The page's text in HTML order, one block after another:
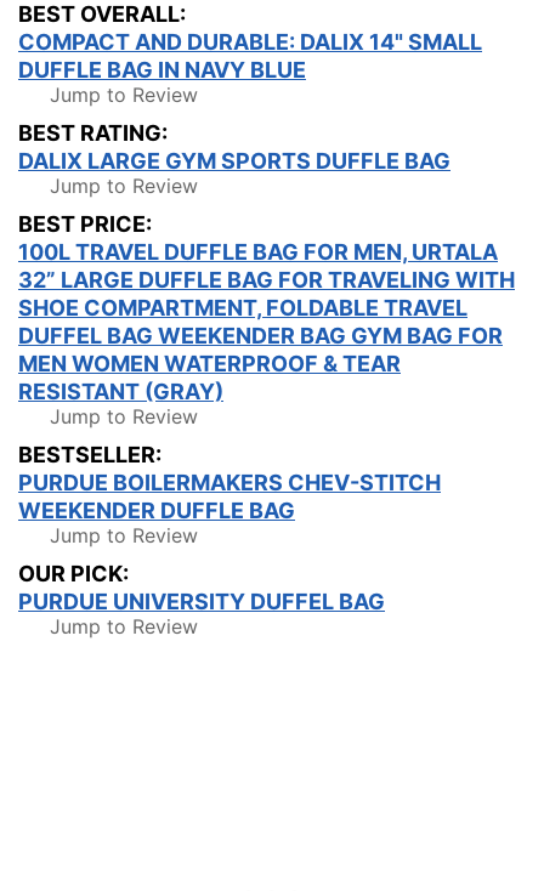
BEST OVERALL:
COMPACT AND DURABLE: DALIX 14" SMALL
DUFFLE BAG IN NAVY BLUE
Jump to Review
BEST RATING:
DALIX LARGE GYM SPORTS DUFFLE BAG
Jump to Review
BEST PRICE:
100L TRAVEL DUFFLE BAG FOR MEN, URTALA
32” LARGE DUFFLE BAG FOR TRAVELING WITH
SHOE COMPARTMENT, FOLDABLE TRAVEL
DUFFEL BAG WEEKENDER BAG GYM BAG FOR
MEN WOMEN WATERPROOF & TEAR
RESISTANT (GRAY)
Jump to Review
BESTSELLER:
PURDUE BOILERMAKERS CHEV-STITCH
WEEKENDER DUFFLE BAG
Jump to Review
OUR PICK:
PURDUE UNIVERSITY DUFFEL BAG
Jump to Review